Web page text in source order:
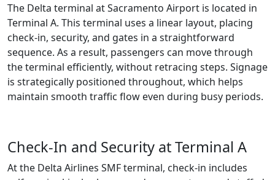
The Delta terminal at Sacramento Airport is located in
Terminal A. This terminal uses a linear layout, placing
check-in, security, and gates in a straightforward
sequence. As a result, passengers can move through
the terminal efficiently, without retracing steps. Signage
is strategically positioned throughout, which helps
maintain smooth traffic flow even during busy periods.
Check-In and Security at Terminal A
At the Delta Airlines SMF terminal, check-in includes